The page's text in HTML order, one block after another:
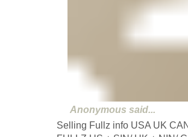
Anonymous said...
Selling Fullz info USA UK